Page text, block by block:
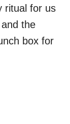
ritual for us
the
box for